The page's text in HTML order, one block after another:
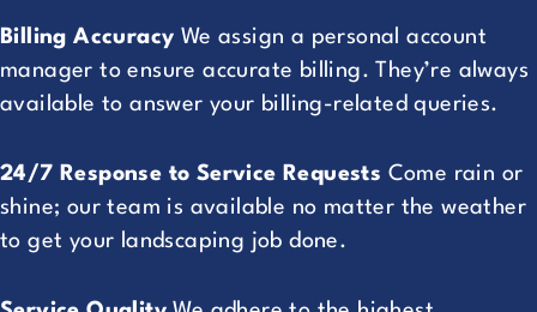
Billing Accuracy We assign a personal account
manager to ensure accurate billing. They’re always
available to answer your billing-related queries.
24/7 Response to Service Requests Come rain or
shine; our team is available no matter the weather
to get your landscaping job done.